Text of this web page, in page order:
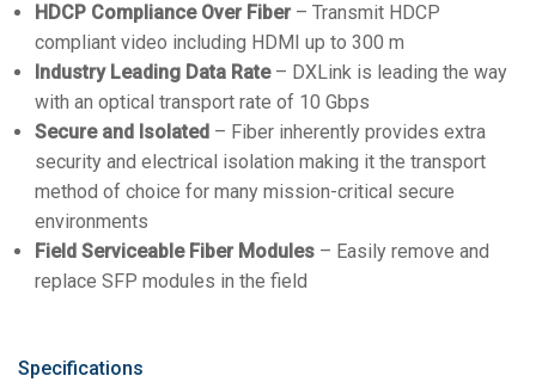
HDCP Compliance Over Fiber– Transmit HDCP
compliant video including HDMI up to 300 m
Industry Leading Data Rate– DXLink is leading the way
with an optical transport rate of 10 Gbps
Secure and Isolated – Fiber inherently provides extra
security and electrical isolation making it the transport
method of choice for many mission-critical secure
environments
Field Serviceable Fiber Modules – Easily remove and
replace SFP modules in the field
Specifications